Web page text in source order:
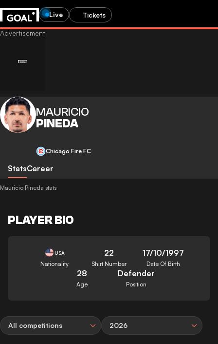
Live Tickets
MAURICIO
PINEDA
Chicago Fire FC
StatsCareer
Mauricio Pineda stats
PLAYER BIO
USA
Nationality
22
Shirt Number
17/10/1997
Date Of Birth
28
Age
Defender
Position
All competitions 2026